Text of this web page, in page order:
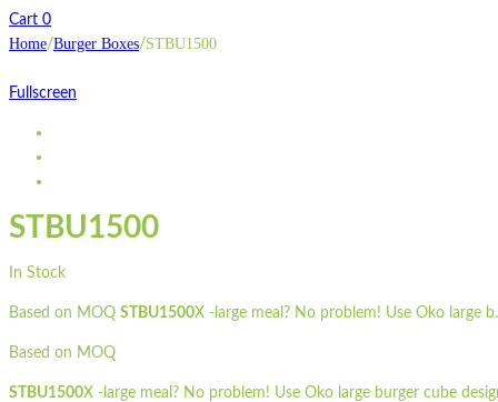
Cart 0
Home/Burger Boxes/STBU1500
Fullscreen
STBU1500
In Stock
Based on MOQ STBU1500X -large meal? No problem! Use Oko large
Based on MOQ
STBU1500X -large meal? No problem! Use Oko large burger cube